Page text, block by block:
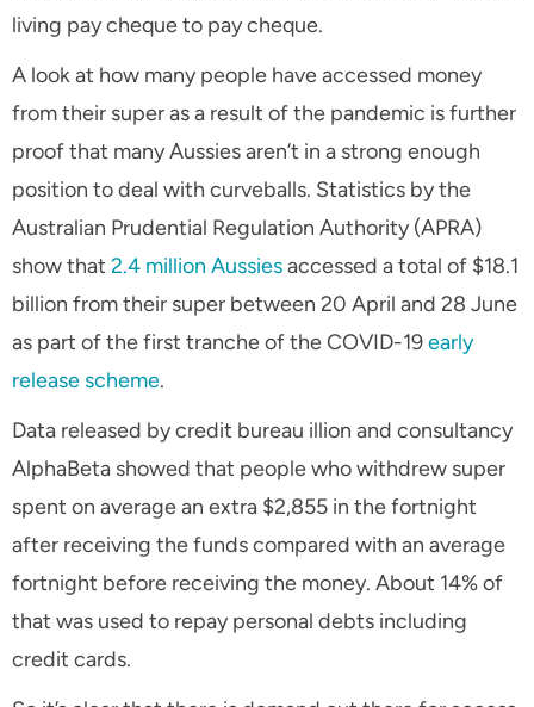
living pay cheque to pay cheque.
A look at how many people have accessed money
from their super as a result of the pandemic is further
proof that many Aussies aren’t in a strong enough
position to deal with curveballs. Statistics by the
Australian Prudential Regulation Authority (APRA)
show that 2.4 million Aussiesaccessed a total of $18.1
billion from their super between 20 April and 28 June
as part of the first tranche of the COVID-19early
release scheme.
Data released by credit bureau illion and consultancy
AlphaBeta showed that people who withdrew super
spent on average an extra $2,855 in the fortnight
after receiving the funds compared with an average
fortnight before receiving the money. About 14% of
that was used to repay personal debts including
credit cards.